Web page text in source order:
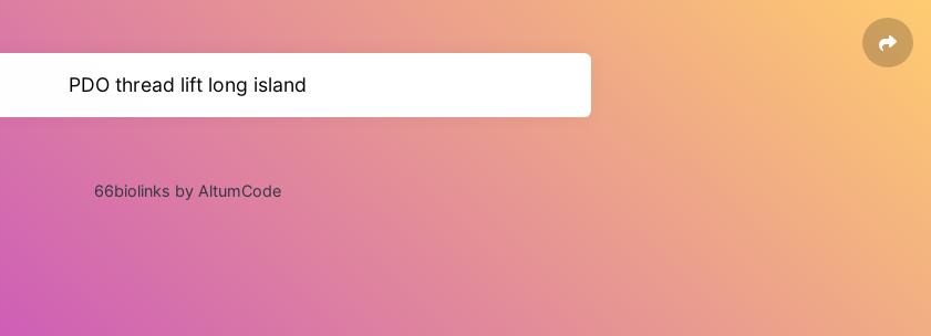
PDO thread lift long island
66biolinks by AltumCode